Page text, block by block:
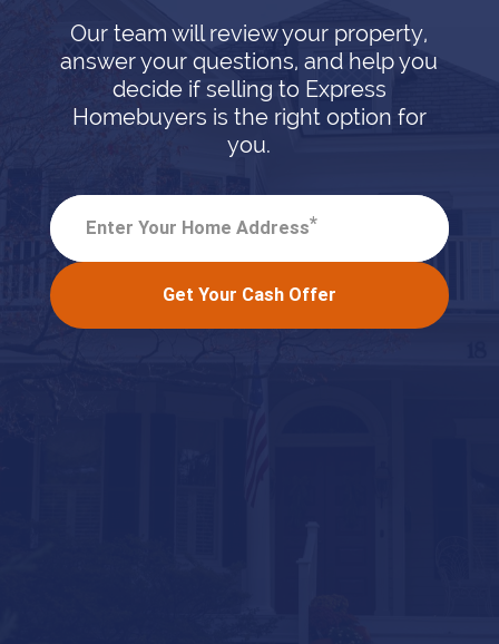
Our team will review your property,
answer your questions, and help you
decide if selling to Express
Homebuyers is the right option for
you.
Enter Your Home Address*
Get Your Cash Offer